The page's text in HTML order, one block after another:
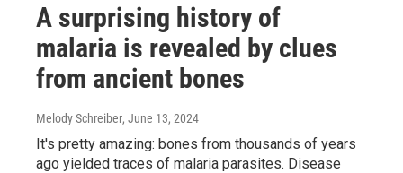
A surprising history of
malaria is revealed by clues
from ancient bones
Melody Schreiber, June 13, 2024
It's pretty amazing: bones from thousands of years
ago yielded traces of malaria parasites. Disease